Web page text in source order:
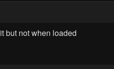
but not when loaded